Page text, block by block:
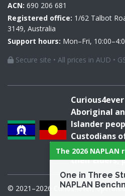
The 2026
One in Three
NAPLAN
ACN: 690 206 681
Registered office: 1/62 Talbot
3149, Australia
Support hours: Mon–Fri,
Secure site • All prices in AUD •
Aboriginal
Islander
Custodians
their Elders,
© 2021–2026 Curios4ever,